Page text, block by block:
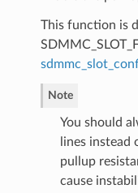
This function is
Note
You should
lines instead
pullup
cause